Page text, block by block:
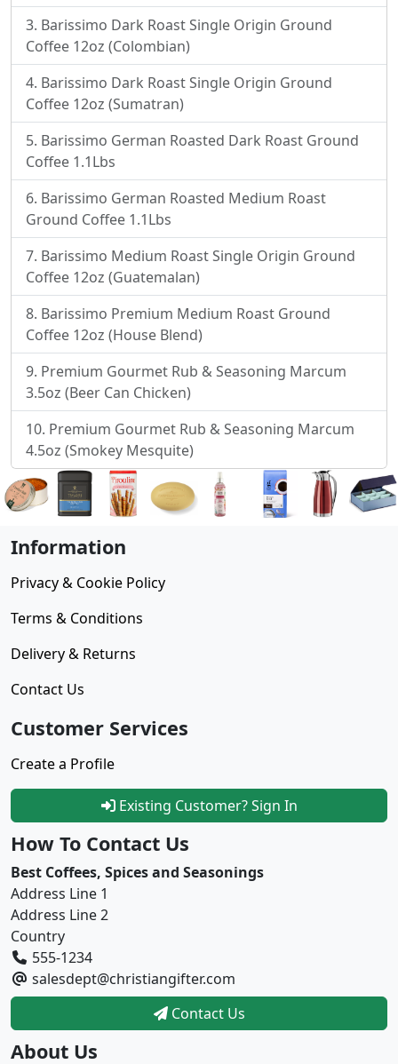
Barissimo Dark Roast Single Origin Ground
Coffee 12oz (Colombian)
Barissimo Dark Roast Single Origin Ground
Coffee 12oz (Sumatran)
Barissimo German Roasted Dark Roast Ground
Coffee 1.1Lbs
Barissimo German Roasted Medium Roast
Ground Coffee 1.1Lbs
Barissimo Medium Roast Single Origin Ground
Coffee 12oz (Guatemalan)
Barissimo Premium Medium Roast Ground
Coffee 12oz (House Blend)
Premium Gourmet Rub & Seasoning Marcum
3.5oz (Beer Can Chicken)
Premium Gourmet Rub & Seasoning Marcum
4.5oz (Smokey Mesquite)
Information
Privacy & Cookie Policy
Terms & Conditions
Delivery & Returns
Contact Us
Customer Services
Create a Profile
Existing Customer? Sign In
How To Contact Us
Best Coffees, Spices and Seasonings
Address Line 1
Address Line 2
Country
555-1234
salesdept@christiangifter.com
Contact Us
About Us